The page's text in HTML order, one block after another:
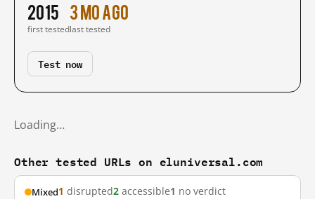
2015
first tested
3 mo ago
last tested
Test now
Loading…
Other tested URLs on eluniversal.com
Mixed1 disrupted2 accessible1 no verdict